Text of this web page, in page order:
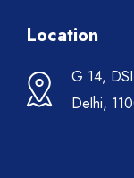
Location
G 14,
Delhi,